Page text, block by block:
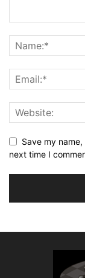
Save my
next time I